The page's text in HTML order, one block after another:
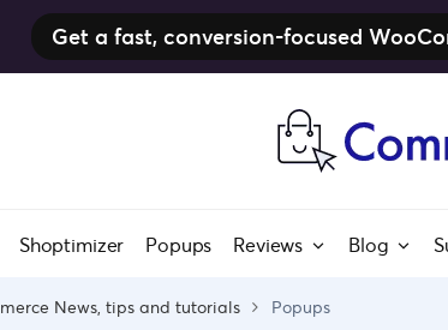
Get a fast, conversion-focused
Shoptimizer Popups Reviews Blog
News, tips and tutorials Popups